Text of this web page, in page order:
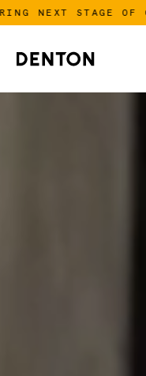
STAGE OF